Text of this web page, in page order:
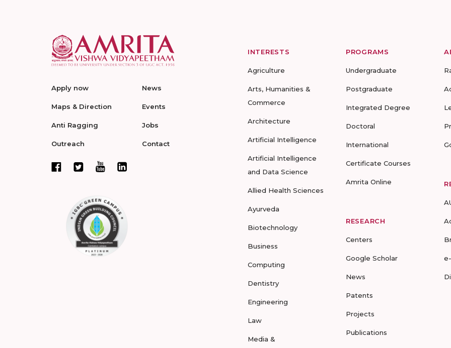
Apply now
Maps & Direction
Anti Ragging
Outreach
News
Events
Jobs
Contact
INTERESTS
Agriculture
Arts, Humanities &
Commerce
Architecture
Artificial Intelligence
Artificial Intelligence
and Data Science
Allied Health Sciences
Ayurveda
Biotechnology
Business
Computing
Dentistry
Engineering
Law
Media &
PROGRAMS
Undergraduate
Postgraduate
Integrated Degree
Doctoral
International
Certificate Courses
Amrita Online
RESEARCH
Centers
Google Scholar
News
Patents
Projects
Publications